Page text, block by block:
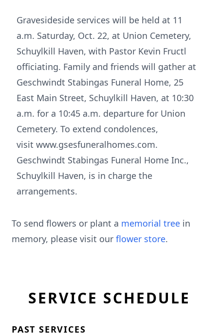
Gravesideside services will be held at 11
a.m. Saturday, Oct. 22, at Union Cemetery,
Schuylkill Haven, with Pastor Kevin Fructl
officiating. Family and friends will gather at
Geschwindt Stabingas Funeral Home, 25
East Main Street, Schuylkill Haven, at 10:30
a.m. for a 10:45 a.m. departure for Union
Cemetery. To extend condolences,
visit www.gsesfuneralhomes.com.
Geschwindt Stabingas Funeral Home Inc.,
Schuylkill Haven, is in charge the
arrangements.
To send flowers or plant a memorial tree in
memory, please visit our flower store.
SERVICE SCHEDULE
PAST SERVICES